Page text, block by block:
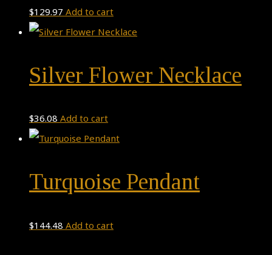
$129.97 Add to cart
Silver Flower Necklace
$36.08 Add to cart
Turquoise Pendant
$144.48 Add to cart